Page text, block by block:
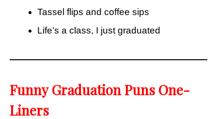
Tassel flips and coffee sips
Life’s a class, I just graduated
Funny Graduation Puns One-
Liners